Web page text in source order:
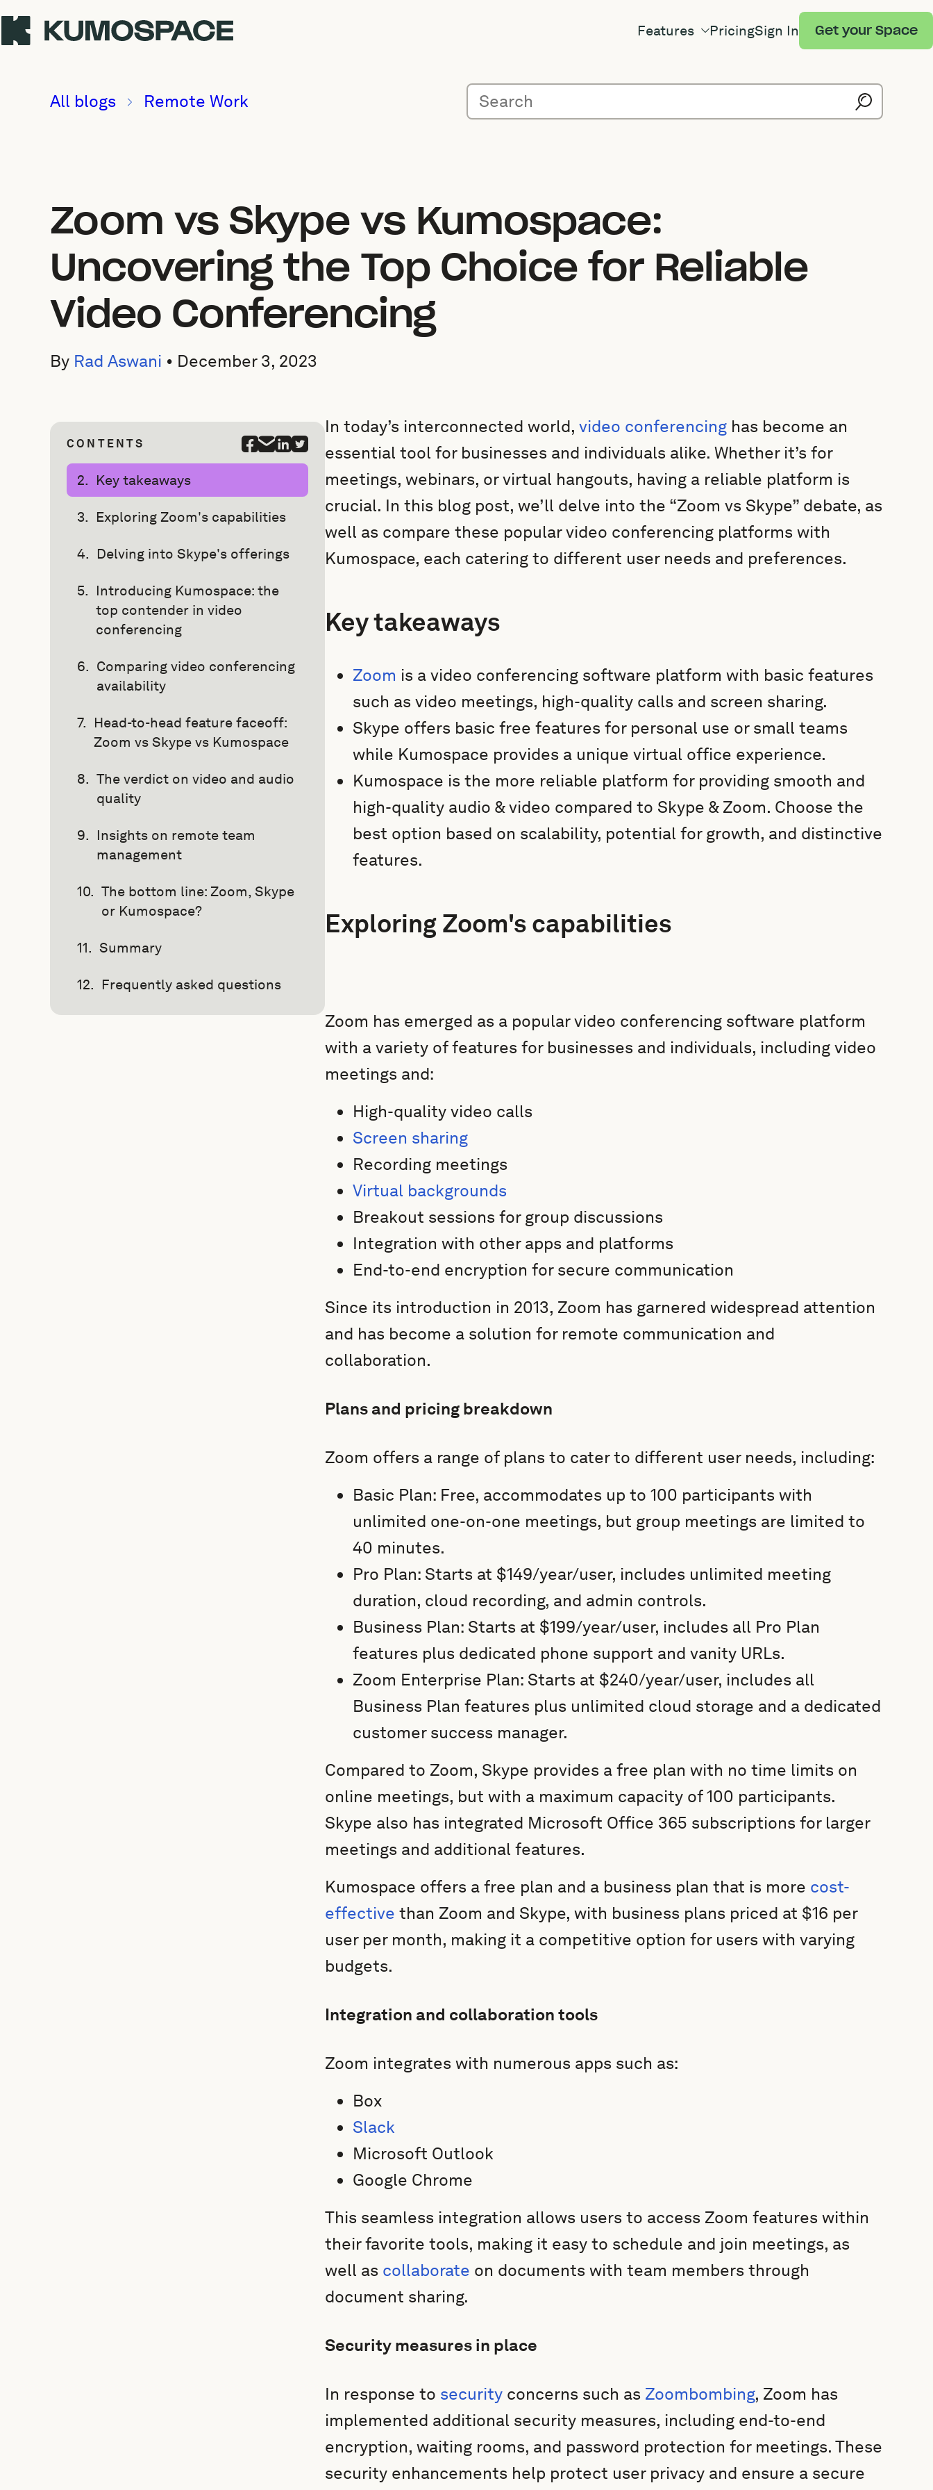
Features PricingSign In Get your Space
All blogs Remote Work
Zoom vs Skype vs Kumospace:
Uncovering the Top Choice for Reliable
Video Conferencing
By Rad Aswani • December 3, 2023
CONTENTS
Key takeaways
Exploring Zoom's capabilities
Delving into Skype's offerings
Introducing Kumospace: the
top contender in video
conferencing
Comparing video conferencing
availability
Head-to-head feature faceoff:
Zoom vs Skype vs Kumospace
The verdict on video and audio
quality
Insights on remote team
management
The bottom line: Zoom, Skype
or Kumospace?
Summary
Frequently asked questions
In today’s interconnected world, video conferencing has become an
essential tool for businesses and individuals alike. Whether it’s for
meetings, webinars, or virtual hangouts, having a reliable platform is
crucial. In this blog post, we’ll delve into the “Zoom vs Skype” debate, as
well as compare these popular video conferencing platforms with
Kumospace, each catering to different user needs and preferences.
Key takeaways
Zoom is a video conferencing software platform with basic features
such as video meetings, high-quality calls and screen sharing.
Skype offers basic free features for personal use or small teams
while Kumospace provides a unique virtual office experience.
Kumospace is the more reliable platform for providing smooth and
high-quality audio & video compared to Skype & Zoom. Choose the
best option based on scalability, potential for growth, and distinctive
features.
Exploring Zoom's capabilities
Zoom has emerged as a popular video conferencing software platform
with a variety of features for businesses and individuals, including video
meetings and:
High-quality video calls
Screen sharing
Recording meetings
Virtual backgrounds
Breakout sessions for group discussions
Integration with other apps and platforms
End-to-end encryption for secure communication
Since its introduction in 2013, Zoom has garnered widespread attention
and has become a solution for remote communication and
collaboration.
Plans and pricing breakdown
Zoom offers a range of plans to cater to different user needs, including:
Basic Plan: Free, accommodates up to 100 participants with
unlimited one-on-one meetings, but group meetings are limited to
40 minutes.
Pro Plan: Starts at $149/year/user, includes unlimited meeting
duration, cloud recording, and admin controls.
Business Plan: Starts at $199/year/user, includes all Pro Plan
features plus dedicated phone support and vanity URLs.
Zoom Enterprise Plan: Starts at $240/year/user, includes all
Business Plan features plus unlimited cloud storage and a dedicated
customer success manager.
Compared to Zoom, Skype provides a free plan with no time limits on
online meetings, but with a maximum capacity of 100 participants.
Skype also has integrated Microsoft Office 365 subscriptions for larger
meetings and additional features.
Kumospace offers a free plan and a business plan that is more cost-
effective than Zoom and Skype, with business plans priced at $16 per
user per month, making it a competitive option for users with varying
budgets.
Integration and collaboration tools
Zoom integrates with numerous apps such as:
Box
Slack
Microsoft Outlook
Google Chrome
This seamless integration allows users to access Zoom features within
their favorite tools, making it easy to schedule and join meetings, as
well as collaborate on documents with team members through
document sharing.
Security measures in place
In response to security concerns such as Zoombombing, Zoom has
implemented additional security measures, including end-to-end
encryption, waiting rooms, and password protection for meetings. These
security enhancements help protect user privacy and ensure a secure